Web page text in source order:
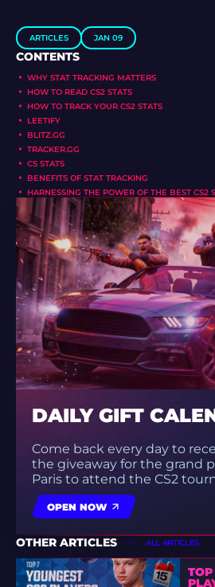
ARTICLES JAN 09
CONTENTS
WHY STAT TRACKING MATTERS
HOW TO READ CS2 STATS
HOW TO TRACK YOUR CS2 STATS
LEETIFY
BLITZ.GG
TRACKER.GG
CS STATS
BENEFITS OF STAT TRACKING
HARNESSING THE POWER OF THE BEST CS2
DAILY GIFT
Come back every day to
the giveaway for the grand
Paris to attend the CS2
OPEN NOW
OTHER ARTICLES ALL ARTICLES
TOP